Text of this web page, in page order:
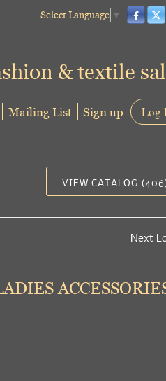
Select Language ▼
& textile
Mailing List Sign up Log
VIEW CATALOG
Next